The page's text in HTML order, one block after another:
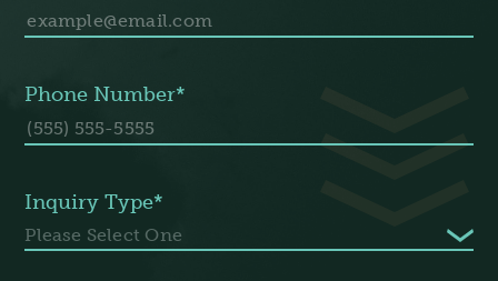
Phone Number*
Inquiry Type*